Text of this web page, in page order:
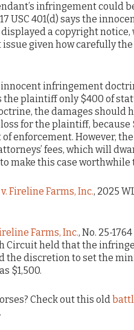
infringement could
USC 401(d) says the
a copyright notice,
issue given how carefully
infringement
plaintiff only $400 of
the damages should
for the plaintiff,
enforcement. However,
fees, which will
make this case
Fireline Farms, Inc., 2025
Farms, Inc., No. 25-
Circuit held that the
the discretion to set the
$1,500.
Check out this old
.